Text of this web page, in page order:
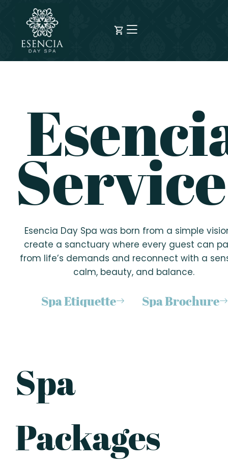
Esencia Day Spa was born from a simple
create a sanctuary where every guest can
from life’s demands and reconnect with a
calm, beauty, and balance.
Spa Etiquette Spa Brochure
Spa
Packages